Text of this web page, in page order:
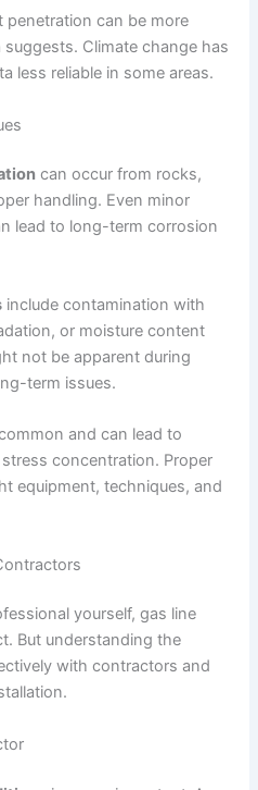
penetration can be more
Climate change has
less reliable in some areas.
can occur from rocks,
handling. Even minor
lead to long-term corrosion
include contamination with
or moisture content
not be apparent during
term issues.
and can lead to
concentration. Proper
equipment, techniques, and
yourself, gas line
But understanding the
with contractors and